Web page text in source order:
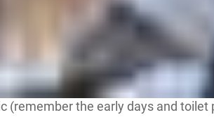
the early days and